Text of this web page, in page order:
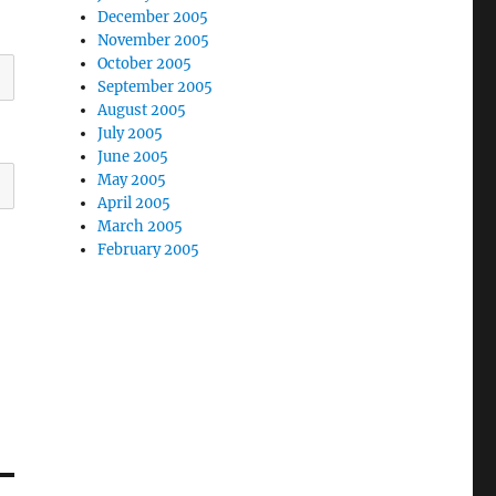
December 2005
November 2005
October 2005
September 2005
August 2005
July 2005
June 2005
May 2005
April 2005
March 2005
February 2005